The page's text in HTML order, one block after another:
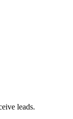
leads.